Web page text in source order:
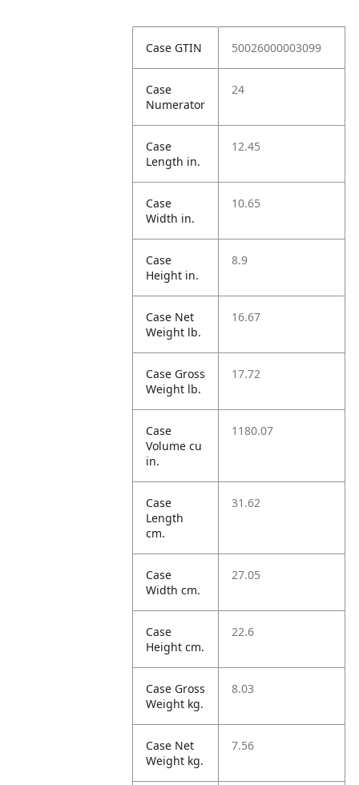
Case GTIN 50026000003099
Case
Numerator
24
Case
Length in.
12.45
Case
Width in.
10.65
Case
Height in.
8.9
Case Net
Weight lb.
16.67
Case Gross
Weight lb.
17.72
Case
Volume cu
in.
1180.07
Case
Length
cm.
31.62
Case
Width cm.
27.05
Case
Height cm.
22.6
Case Gross
Weight kg.
8.03
Case Net
Weight kg.
7.56